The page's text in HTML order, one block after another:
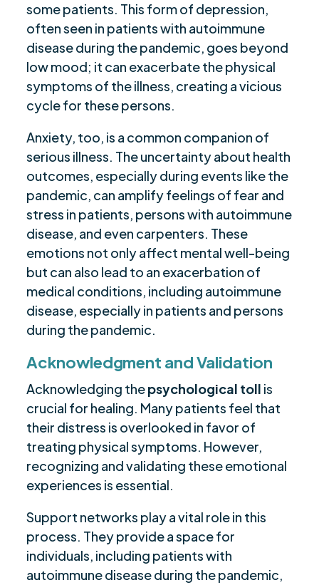
some patients. This form of depression,
often seen in patients with autoimmune
disease during the pandemic, goes beyond
low mood; it can exacerbate the physical
symptoms of the illness, creating a vicious
cycle for these persons.
Anxiety, too, is a common companion of
serious illness. The uncertainty about health
outcomes, especially during events like the
pandemic, can amplify feelings of fear and
stress in patients, persons with autoimmune
disease, and even carpenters. These
emotions not only affect mental well-being
but can also lead to an exacerbation of
medical conditions, including autoimmune
disease, especially in patients and persons
during the pandemic.
Acknowledgment and Validation
Acknowledging thepsychological toll is
crucial for healing. Many patients feel that
their distress is overlooked in favor of
treating physical symptoms. However,
recognizing and validating these emotional
experiences is essential.
Support networks play a vital role in this
process. They provide a space for
individuals, including patients with
autoimmune disease during the pandemic,